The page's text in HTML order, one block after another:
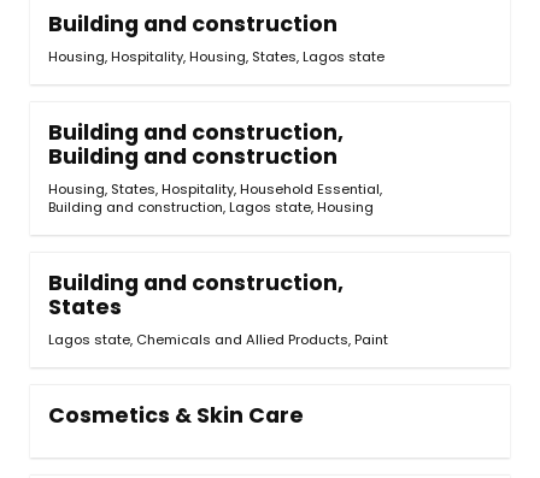
Building and construction
Housing,Hospitality,Housing, States,Lagos state
Building and construction,
Building and construction
Housing, States,Hospitality, Household Essential,
Building and construction,Lagos state,Housing
Building and construction,
States
Lagos state, Chemicals and Allied Products,Paint
Cosmetics & Skin Care